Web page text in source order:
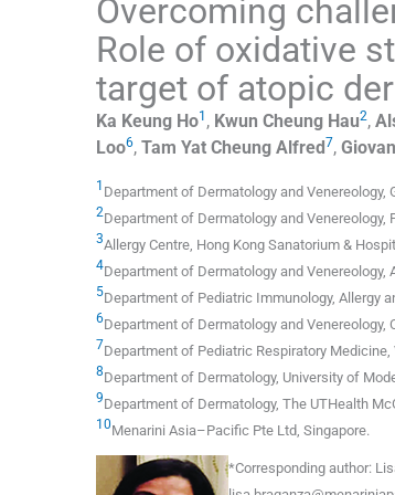
Overcoming
Role of oxidative
target of atopic
Ka Keung Ho1 , Kwun Cheung Hau2,
Loo6, Tam Yat Cheung Alfred7,
1 Department of Dermatology and Venereology,
2Department of Dermatology and Venereology,
3Allergy Centre, Hong Kong Sanatorium &
4Department of Dermatology and Venereology,
5Department of Pediatric Immunology, Allergy
6Department of Dermatology and Venereology,
7Department of Pediatric Respiratory
8Department of Dermatology, University of
9Department of Dermatology, The UTHealth
10Menarini Asia–Pacific Pte Ltd Singapore.
*Corresponding author: